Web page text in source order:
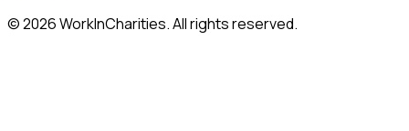
©2026WorkInCharities. All rights reserved.